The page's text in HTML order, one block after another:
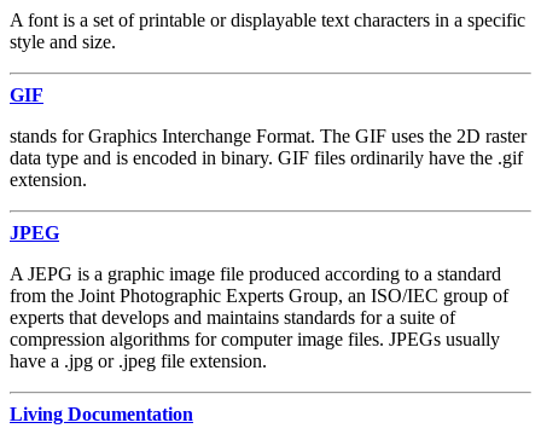
A font is a set of printable or displayable text characters in a specific
style and size.
GIF
stands for Graphics Interchange Format. The GIF uses the 2D raster
data type and is encoded in binary. GIF files ordinarily have the .gif
extension.
JPEG
A JEPG is a graphic image file produced according to a standard
from the Joint Photographic Experts Group, an ISO/IEC group of
experts that develops and maintains standards for a suite of
compression algorithms for computer image files. JPEGs usually
have a .jpg or .jpeg file extension.
Living Documentation